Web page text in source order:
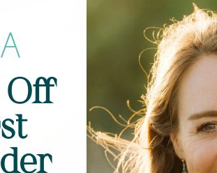
Off